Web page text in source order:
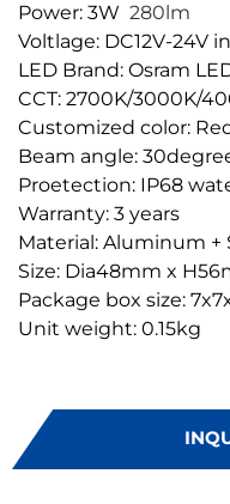
Power: 3W 280lm
Voltlage: DC12V-24V
LED Brand: Osram
CCT: 2700K/3000K/
Customized color:
Beam angle:
Proetection: IP68
Warranty: 3 years
Material: Aluminum +
Size: Dia48mm x
Package box size:
Unit weight: 0.15kg